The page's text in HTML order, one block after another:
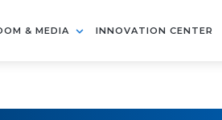
& MEDIA INNOVATION CENTER